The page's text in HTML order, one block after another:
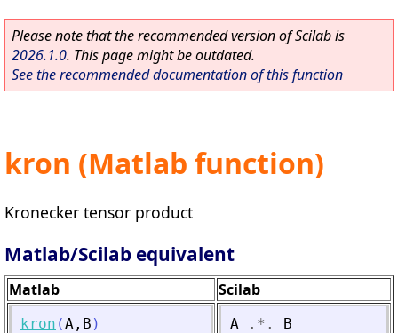
Please note that the recommended version of Scilab is
2026.1.0. This page might be outdated.
See the recommended documentation of this function
kron (Matlab function)
Kronecker tensor product
Matlab/Scilab equivalent
Matlab Scilab
kron (A , B ) A .*. B